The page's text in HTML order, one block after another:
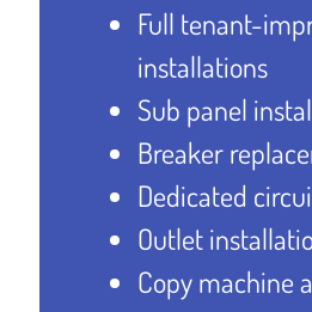
Full tenant-
installations
Sub panel
Breaker
Dedicated
Outlet
Copy machine